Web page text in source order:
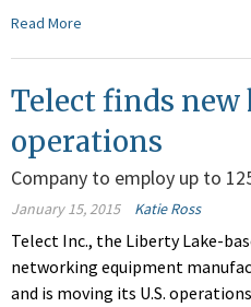
Read More
Telect finds new
operations
Company to employ up to
January 15, 2015 Katie Ross
Telect Inc., the Liberty Lake-
networking equipment
and is moving its U.S.